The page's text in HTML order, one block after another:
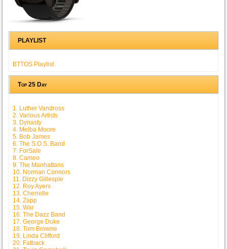
PLAYLIST
BTTOS Playlist
Top 25 Day
1. Luther Vandross
2. Various Artists
3. Dynasty
4. Melba Moore
5. Bob James
6. The S.O.S. Band
7. ForSale
8. Cameo
9. The Manhattans
10. Norman Connors
11. Dizzy Gillespie
12. Roy Ayers
13. Cherrelle
14. Zapp
15. War
16. The Dazz Band
17. George Duke
18. Tom Browne
19. Linda Clifford
20. Fatback